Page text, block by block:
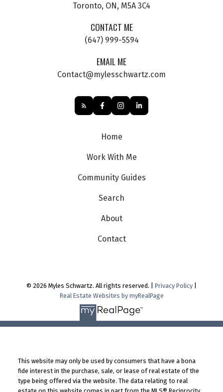
Toronto, ON, M5A 3C4
CONTACT ME
(647) 999-5594
EMAIL ME
Contact@mylesschwartz.com
Home
Work With Me
Community Guides
Search
About
Contact
© 2026 Myles Schwartz. All rights reserved. | Privacy Policy
Real Estate Websites by myRealPage
This website may only be used by consumers that have a bona
fide interest in the purchase, sale, or lease of real estate of the
type being offered via the website. The data relating to real